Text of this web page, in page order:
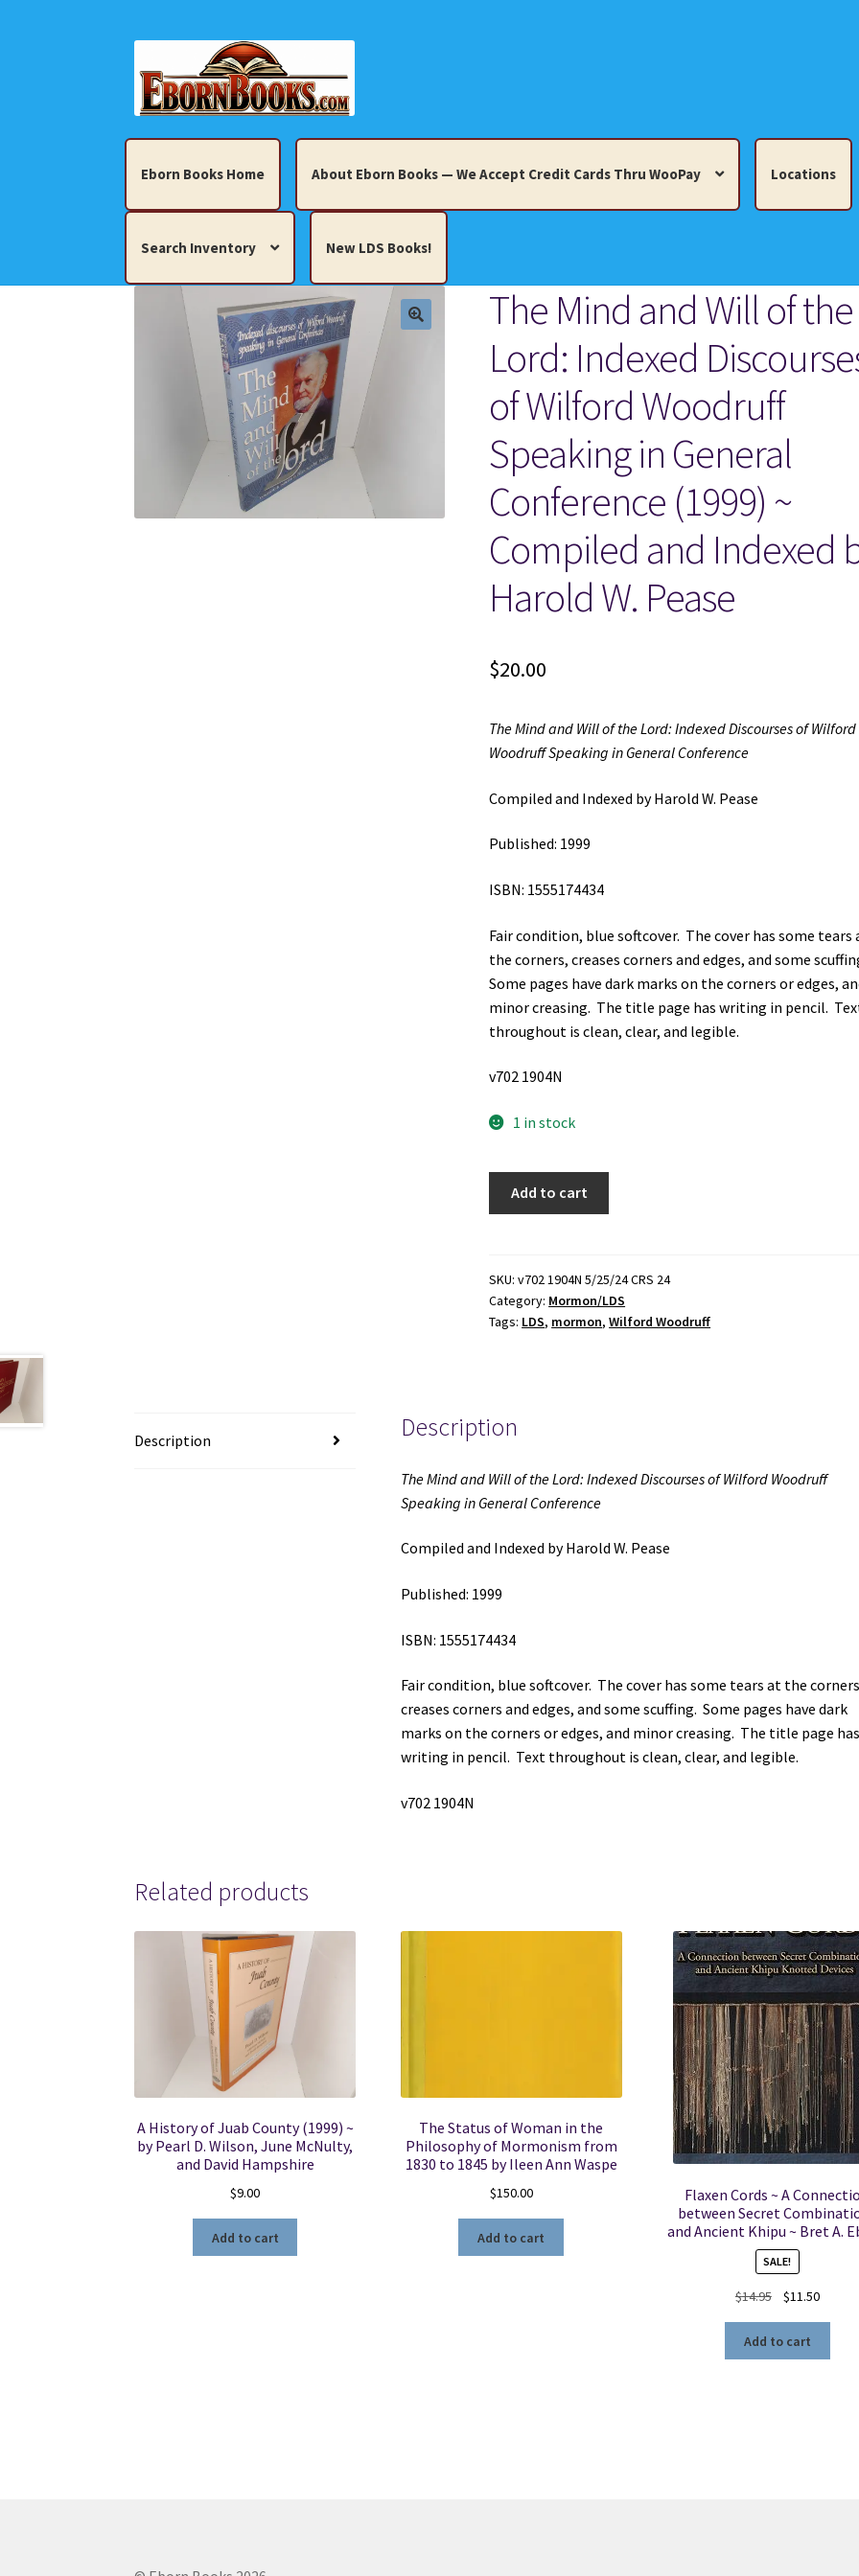
to
navigation
to
content
Eborn Books Home About Eborn Books — We Accept Credit Cards Thru WooPay Locations
Search Inventory New LDS Books!
About Eborn Books — We Accept Credit Cards Thru WooPay
Books, Pamphlets, Coins, Posters, Antiques, Knick-Knacks, Misc. Collectibles. Cart Checkout
My account New LDS Books! Search Results Terms and Conditions
The Mind and Will of the
Lord: Indexed
of Wilford Woodruff
Speaking in General
Conference (1999) ~
Compiled and Indexed
Harold W. Pease
$20.00
The Mind and Will of the Lord: Indexed Discourses of Wilford
Woodruff Speaking in General Conference
Compiled and Indexed by Harold W. Pease
Published: 1999
ISBN: 1555174434
Fair condition, blue softcover. The cover has some tears
the corners, creases corners and edges, and some
Some pages have dark marks on the corners or edges,
minor creasing. The title page has writing in pencil.
throughout is clean, clear, and legible.
v702 1904N
1 in stock
of
the
Lord:
Wilford
Speaking
Conference
~
and
by
Harold
W.
Pease
Add to cart
SKU:v702 1904N 5/25/24 CRS 24
Category: Mormon/LDS
Tags: LDS, mormon,Wilford Woodruff
Description Description
The Mind and Will of the Lord: Indexed Discourses of Wilford Woodruff
Speaking in General Conference
Compiled and Indexed by Harold W. Pease
Published: 1999
ISBN: 1555174434
Fair condition, blue softcover. The cover has some tears at the
creases corners and edges, and some scuffing. Some pages have dark
marks on the corners or edges, and minor creasing. The title page has
writing in pencil. Text throughout is clean, clear, and legible.
v702 1904N
Related products
A History of Juab County (1999) ~
by Pearl D. Wilson, June McNulty,
and David Hampshire
$9.00
Add to cart
The Status of Woman in the
Philosophy of Mormonism from
1830 to 1845 by Ileen Ann Waspe
$150.00
Add to cart
Flaxen Cords ~ A
between Secret
and Ancient Khipu ~ Bret A.
SALE!
$14.95
Original
was:
$14.95.
$11.50
$11.50.
Add to cart